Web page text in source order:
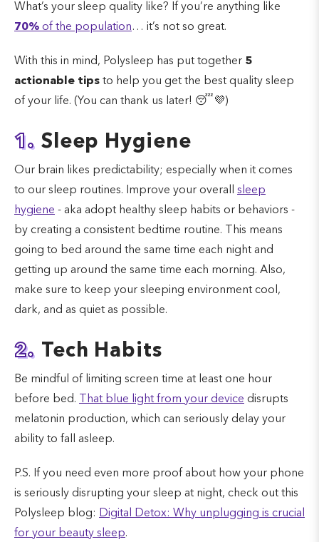
What’s your sleep quality like? If you’re anything like
70% of the population… it’s not so great.
With this in mind, Polysleep has put together 5
actionable tips to help you get the best quality sleep
of your life. (You can thank us later! 😴💜)
1. Sleep Hygiene
Our brain likes predictability; especially when it comes
to our sleep routines. Improve your overall sleep
hygiene - aka adopt healthy sleep habits or behaviors -
by creating a consistent bedtime routine. This means
going to bed around the same time each night and
getting up around the same time each morning. Also,
make sure to keep your sleeping environment cool,
dark, and as quiet as possible.
2. Tech Habits
Be mindful of limiting screen time at least one hour
before bed.
That blue light from your device disrupts
melatonin production, which can seriously delay your
ability to fall asleep.
P.S. If you need even more proof about how your phone
is seriously disrupting your sleep at night, check out this
Polysleep blog: Digital Detox: Why unplugging is crucial
for your beauty sleep.